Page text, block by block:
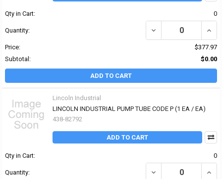
Qty in Cart: 0
Quantity: DECREASE QUANTITY
Price:
$377.97
Subtotal:
$0.00
ADD TO CART
Lincoln Industrial
LINCOLN INDUSTRIAL PUMP TUBE CODE P (1 EA / EA)
438-82792
ADD TO CART
Qty in Cart: 0
Quantity: DECREASE QUANTITY